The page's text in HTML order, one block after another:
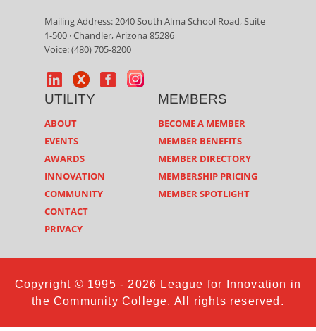
Mailing Address: 2040 South Alma School Road, Suite
1-500 · Chandler, Arizona 85286
Voice: (480) 705-8200
UTILITY
ABOUT
EVENTS
AWARDS
INNOVATION
COMMUNITY
CONTACT
PRIVACY
MEMBERS
BECOME A MEMBER
MEMBER BENEFITS
MEMBER DIRECTORY
MEMBERSHIP PRICING
MEMBER SPOTLIGHT
Copyright © 1995 - 2026 League for Innovation in
the Community College. All rights reserved.